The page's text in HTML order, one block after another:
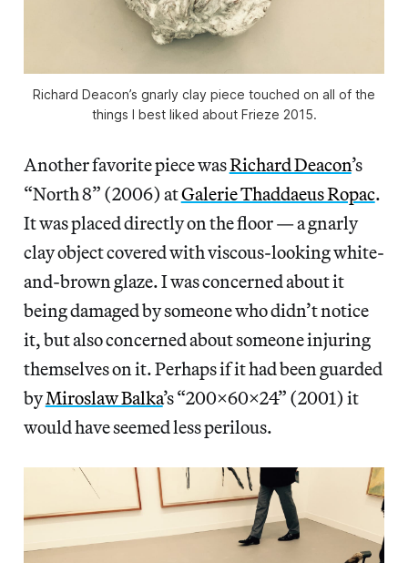
Richard Deacon’s gnarly clay piece touched on all of the
things I best liked about Frieze 2015.
Another favorite piece wasRichard Deacon’s
“North 8” (2006) atGalerie Thaddaeus Ropac.
It was placed directly on the floor — a gnarly
clay object covered with viscous-looking white-
and-brown glaze. I was concerned about it
being damaged by someone who didn’t notice
it, but also concerned about someone injuring
themselves on it. Perhaps if it had been guarded
byMiroslaw Balka’s “200x60x24” (2001) it
would have seemed less perilous.